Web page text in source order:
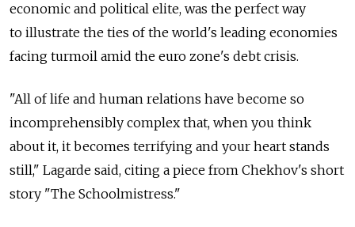
economic and political elite, was the perfect way
to illustrate the ties of the world's leading economies
facing turmoil amid the euro zone's debt crisis.
"All of life and human relations have become so
incomprehensibly complex that, when you think
about it, it becomes terrifying and your heart stands
still," Lagarde said, citing a piece from Chekhov's short
story "The Schoolmistress."